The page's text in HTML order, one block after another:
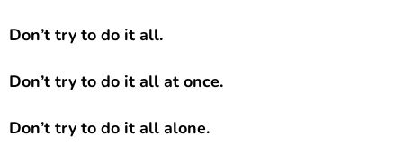
Don’t try to do it all.
Don’t try to do it all at once.
Don’t try to do it all alone.